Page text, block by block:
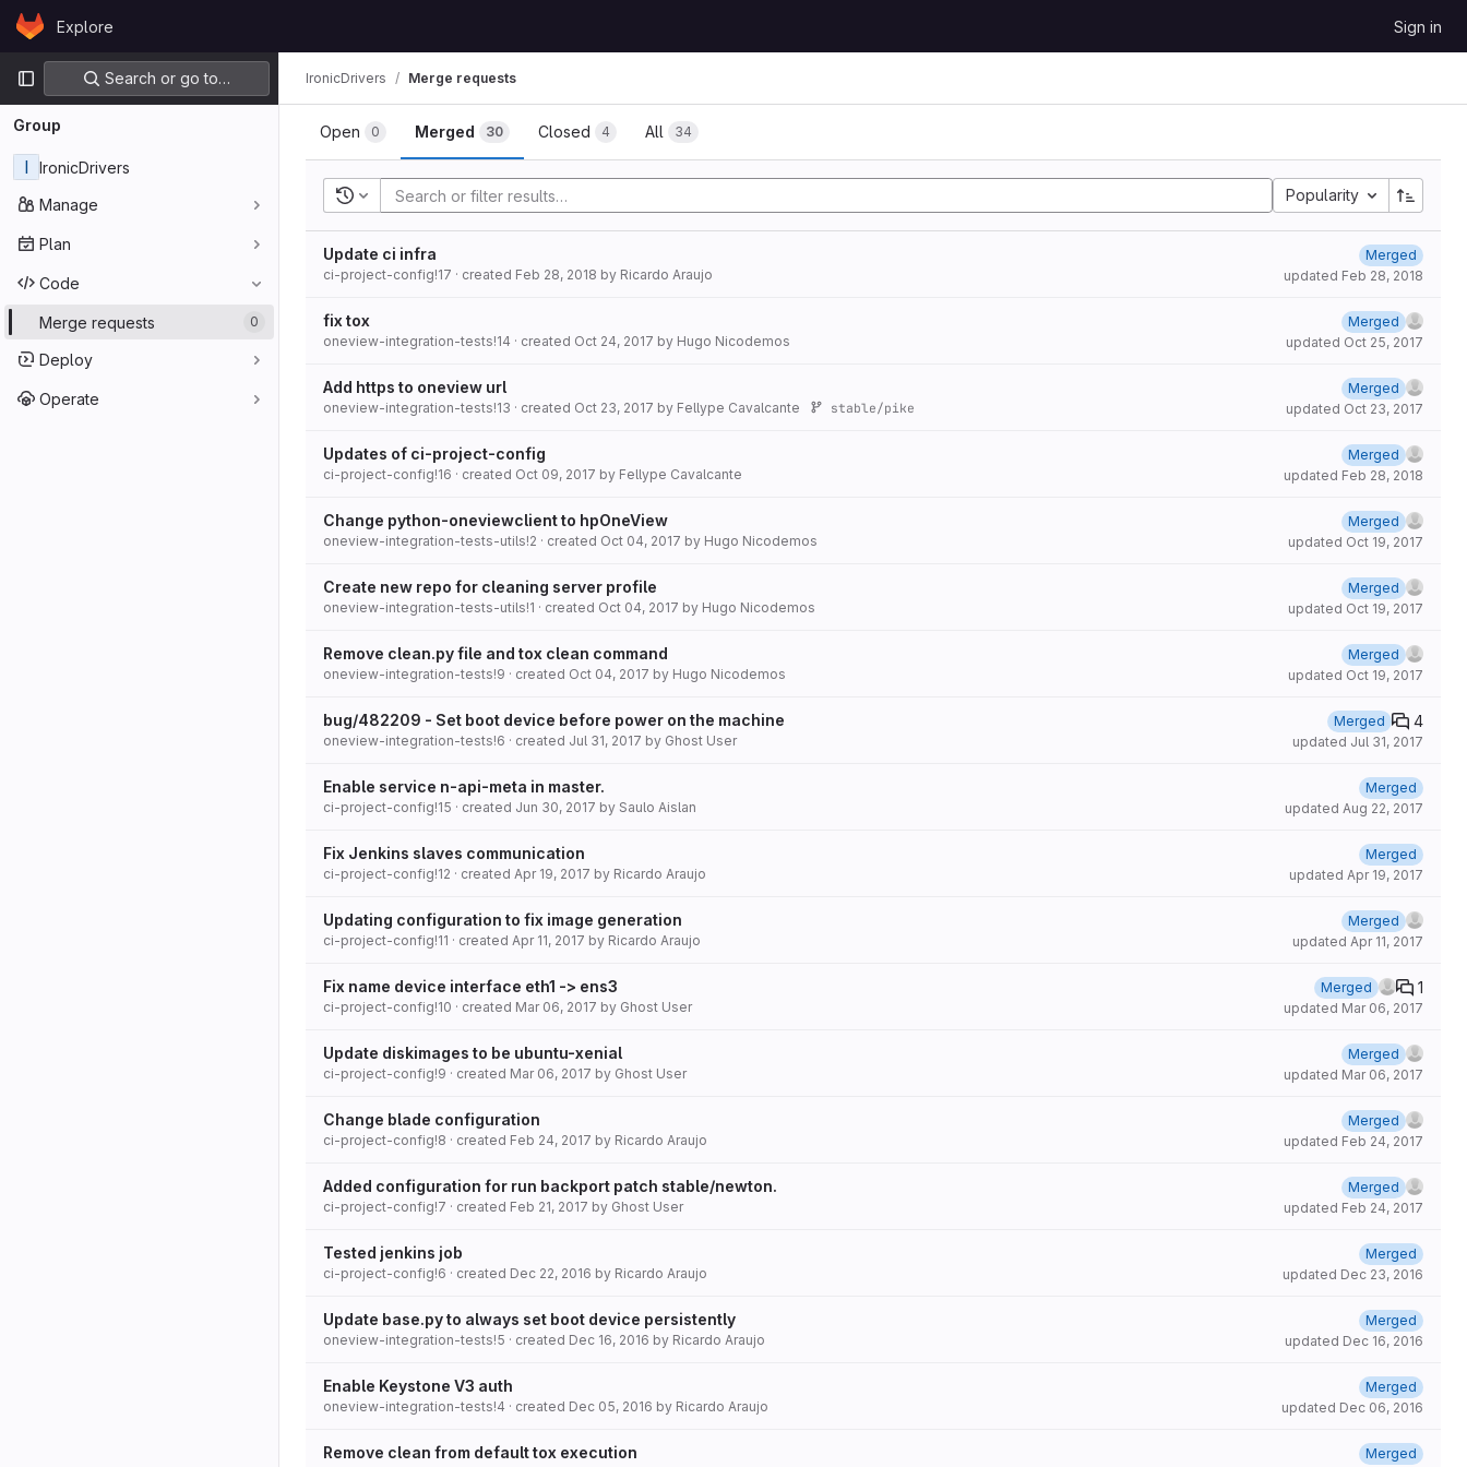
Skip to content
GitLabExplore Sign in
Primary navigation
Search or go to…
Group
I IronicDrivers
Manage
Plan
Code
Merge requests 0
Deploy
Operate
IronicDrivers Merge requests
Open 0 Merged 30 Closed 4 All 34
Recent searches Popularity
Update ci infra
ci-project-config!17 · created Feb 28, 2018 by Ricardo Araujo
Merged
updated Feb 28, 2018
fix tox
oneview-integration-tests!14 · created Oct 24, 2017 by Hugo Nicodemos
Merged
updated Oct 25, 2017
Add https to oneview url
oneview-integration-tests!13 · created Oct 23, 2017 by Fellype Cavalcante stable/pike
Merged
updated Oct 23, 2017
Updates of ci-project-config
ci-project-config!16 · created Oct 09, 2017 by Fellype Cavalcante
Merged
updated Feb 28, 2018
Change python-oneviewclient to hpOneView
oneview-integration-tests-utils!2 · created Oct 04, 2017 by Hugo Nicodemos
Merged
updated Oct 19, 2017
Create new repo for cleaning server profile
oneview-integration-tests-utils!1 · created Oct 04, 2017 by Hugo Nicodemos
Merged
updated Oct 19, 2017
Remove clean.py file and tox clean command
oneview-integration-tests!9 · created Oct 04, 2017 by Hugo Nicodemos
Merged
updated Oct 19, 2017
bug/482209 - Set boot device before power on the machine
oneview-integration-tests!6 · created Jul 31, 2017 by Ghost User
Merged 4
updated Jul 31, 2017
Enable service n-api-meta in master.
ci-project-config!15 · created Jun 30, 2017 by Saulo Aislan
Merged
updated Aug 22, 2017
Fix Jenkins slaves communication
ci-project-config!12 · created Apr 19, 2017 by Ricardo Araujo
Merged
updated Apr 19, 2017
Updating configuration to fix image generation
ci-project-config!11 · created Apr 11, 2017 by Ricardo Araujo
Merged
updated Apr 11, 2017
Fix name device interface eth1 -> ens3
ci-project-config!10 · created Mar 06, 2017 by Ghost User
Merged 1
updated Mar 06, 2017
Update diskimages to be ubuntu-xenial
ci-project-config!9 · created Mar 06, 2017 by Ghost User
Merged
updated Mar 06, 2017
Change blade configuration
ci-project-config!8 · created Feb 24, 2017 by Ricardo Araujo
Merged
updated Feb 24, 2017
Added configuration for run backport patch stable/newton.
ci-project-config!7 · created Feb 21, 2017 by Ghost User
Merged
updated Feb 24, 2017
Tested jenkins job
ci-project-config!6 · created Dec 22, 2016 by Ricardo Araujo
Merged
updated Dec 23, 2016
Update base.py to always set boot device persistently
oneview-integration-tests!5 · created Dec 16, 2016 by Ricardo Araujo
Merged
updated Dec 16, 2016
Enable Keystone V3 auth
oneview-integration-tests!4 · created Dec 05, 2016 by Ricardo Araujo
Merged
updated Dec 06, 2016
Remove clean from default tox execution
Merged